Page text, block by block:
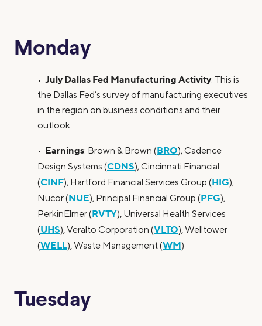
Monday
• July Dallas Fed Manufacturing Activity: This is
the Dallas Fed’s survey of manufacturing executives
in the region on business conditions and their
outlook.
• Earnings: Brown & Brown (BRO), Cadence
Design Systems (CDNS), Cincinnati Financial
(CINF), Hartford Financial Services Group (HIG),
Nucor (NUE), Principal Financial Group (PFG),
PerkinElmer (RVTY), Universal Health Services
(UHS), Veralto Corporation (VLTO), Welltower
(WELL), Waste Management (WM)
Tuesday